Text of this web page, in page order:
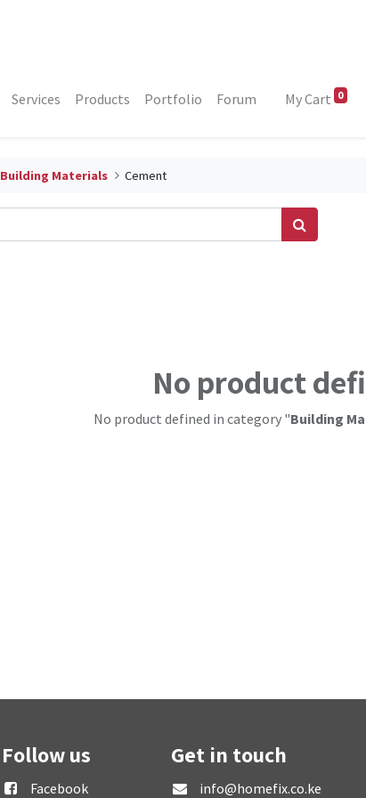
Services Products Portfolio Forum My Cart 0
Building Materials Cement
No product
No product defined in category "Building
Follow us
Facebook
Get in touch
info@homefix.co.ke